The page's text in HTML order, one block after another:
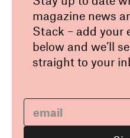
magazine news
Stack – add your
below and we’ll
straight to your